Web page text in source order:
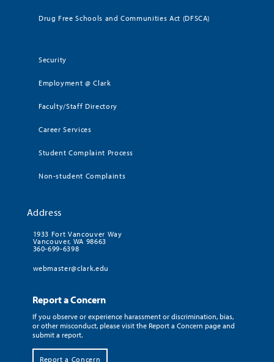
Drug Free Schools and Communities Act (DFSCA)
Security
Employment @ Clark
Faculty/Staff Directory
Career Services
Student Complaint Process
Non-student Complaints
Address
1933 Fort Vancouver Way
Vancouver, WA 98663
360-699-6398
webmaster@clark.edu
Report a Concern
If you observe or experience harassment or discrimination, bias,
or other misconduct, please visit the Report a Concern page and
submit a report.
Report a Concern